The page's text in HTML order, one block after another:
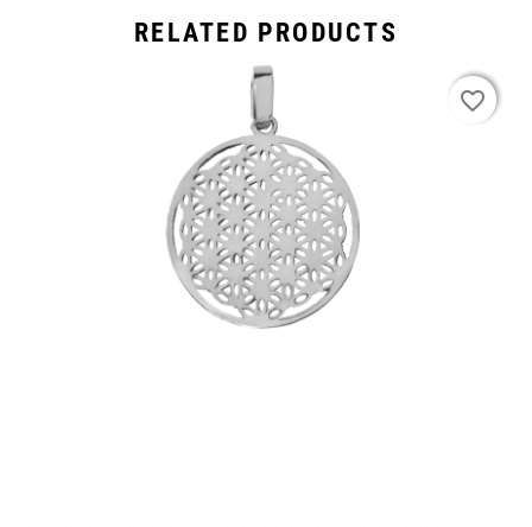
RELATED PRODUCTS
favorite_border
favorite_border